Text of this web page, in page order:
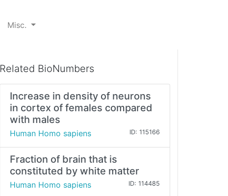
Misc.
Related BioNumbers
Increase in density of neurons
in cortex of females compared
with males
Human Homo sapiens ID: 115166
Fraction of brain that is
constituted by white matter
Human Homo sapiens ID: 114485